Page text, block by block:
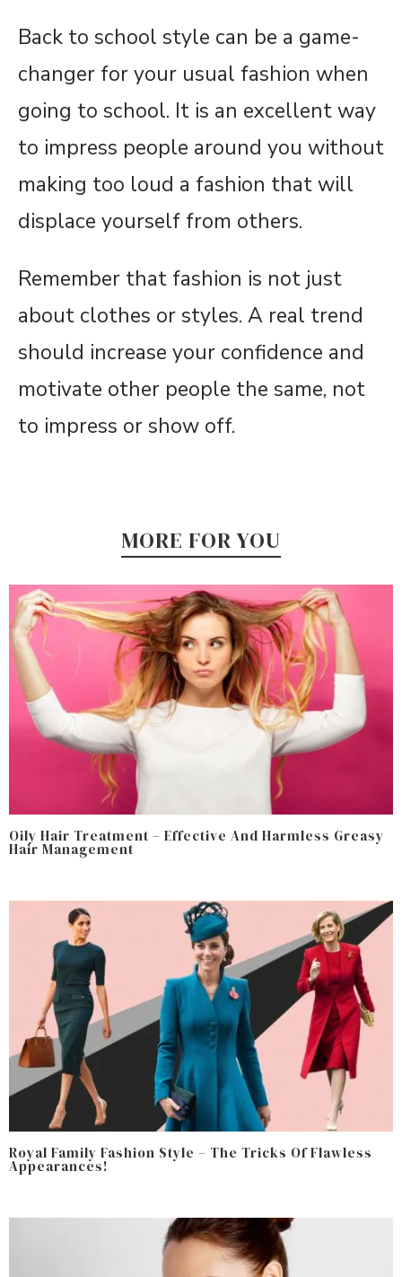
Back to school style can be a game-
changer for your usual fashion when
going to school. It is an excellent way
to impress people around you without
making too loud a fashion that will
displace yourself from others.
Remember that fashion is not just
about clothes or styles. A real trend
should increase your confidence and
motivate other people the same, not
to impress or show off.
MORE FOR YOU
Oily Hair Treatment – Effective And Harmless Greasy
Hair Management
Royal Family Fashion Style – The Tricks Of Flawless
Appearances!